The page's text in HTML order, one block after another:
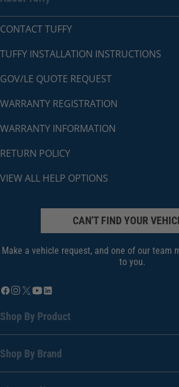
CONTACT TUFFY
TUFFY INSTALLATION INSTRUCTIONS
GOV/LE QUOTE REQUEST
WARRANTY REGISTRATION
WARRANTY INFORMATION
RETURN POLICY
VIEW ALL HELP OPTIONS
CAN'T FIND YOUR
Make a vehicle request, and one of our team
to you.
Shop By Product
Shop By Brand